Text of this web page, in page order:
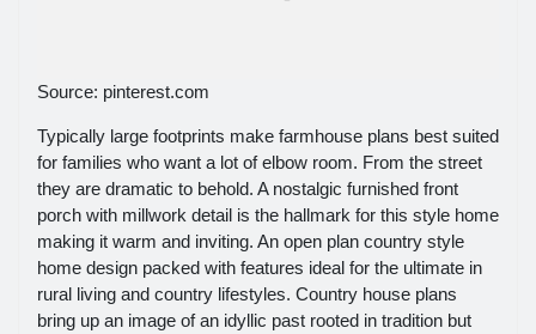
Source: pinterest.com
Typically large footprints make farmhouse plans best suited
for families who want a lot of elbow room. From the street
they are dramatic to behold. A nostalgic furnished front
porch with millwork detail is the hallmark for this style home
making it warm and inviting. An open plan country style
home design packed with features ideal for the ultimate in
rural living and country lifestyles. Country house plans
bring up an image of an idyllic past rooted in tradition but